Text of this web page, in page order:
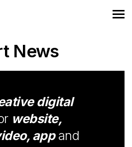
News
digital
website,
appand